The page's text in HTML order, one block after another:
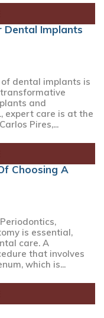
Dental Implants
dental implants is
and
expert care is at the
Pires,...
Choosing A
is essential,
care. A
that involves
which is...